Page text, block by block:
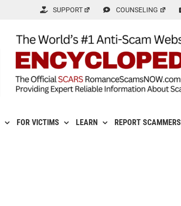
SUPPORT COUNSELING
FOR VICTIMS LEARN REPORT SCAMMERS